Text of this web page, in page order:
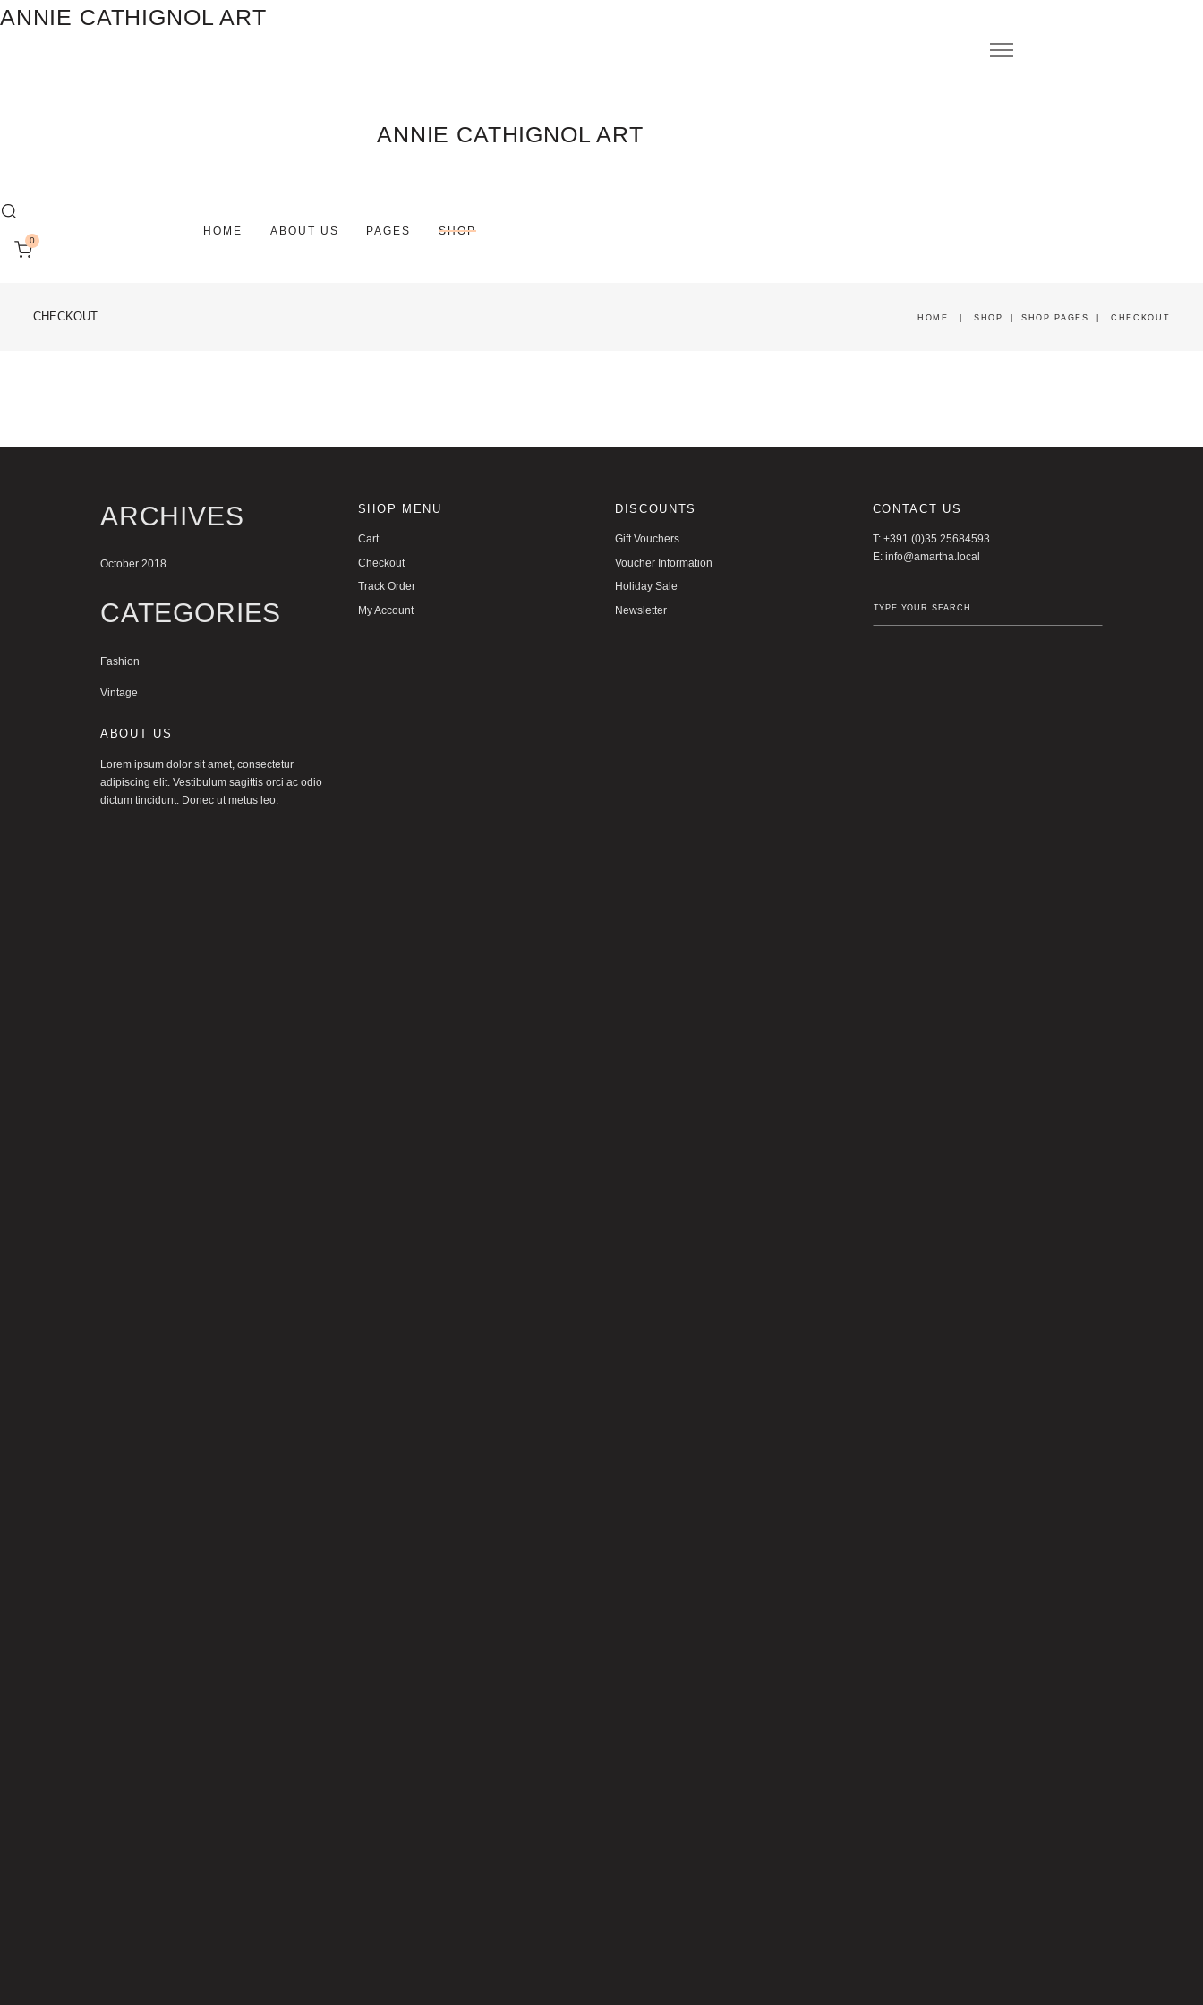
ANNIE CATHIGNOL ART
ANNIE CATHIGNOL ART
HOME ABOUT US PAGES SHOP
0
CHECKOUT HOME SHOP SHOP PAGES CHECKOUT
ARCHIVES
October 2018
CATEGORIES
Fashion
Vintage
ABOUT US
Lorem ipsum dolor sit amet, consectetur
adipiscing elit. Vestibulum sagittis orci ac odio
dictum tincidunt. Donec ut metus leo.
SHOP MENU
Cart
Checkout
Track Order
My Account
DISCOUNTS
Gift Vouchers
Voucher Information
Holiday Sale
Newsletter
CONTACT US
T: +391 (0)35 25684593
E: info@amartha.local